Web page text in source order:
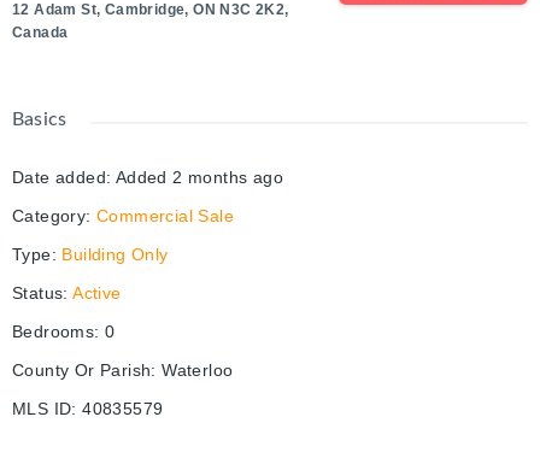
12 Adam St, Cambridge, ON N3C 2K2,
Canada
Basics
Date added: Added 2 months ago
Category: Commercial Sale
Type: Building Only
Status: Active
Bedrooms: 0
County Or Parish: Waterloo
MLS ID: 40835579